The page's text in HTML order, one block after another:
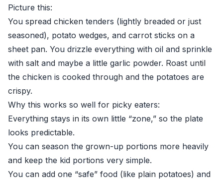
Picture this:
You spread chicken tenders (lightly breaded or just
seasoned), potato wedges, and carrot sticks on a
sheet pan. You drizzle everything with oil and sprinkle
with salt and maybe a little garlic powder. Roast until
the chicken is cooked through and the potatoes are
crispy.
Why this works so well for picky eaters:
Everything stays in its own little “zone,” so the plate
looks predictable.
You can season the grown-up portions more heavily
and keep the kid portions very simple.
You can add one “safe” food (like plain potatoes) and